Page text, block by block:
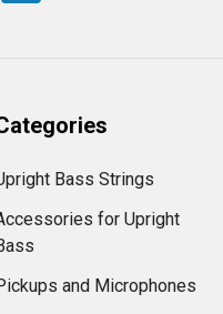
Bass Strings
for Upright
and Microphones